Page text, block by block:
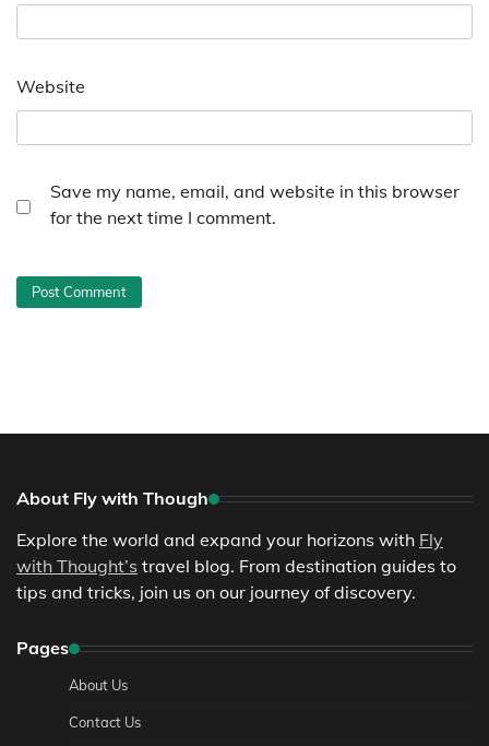
Website
Save my name, email, and website in this browser
for the next time I comment.
About Fly with Though
Explore the world and expand your horizons with Fly
with Thought’s travel blog. From destination guides to
tips and tricks, join us on our journey of discovery.
Pages
About Us
Contact Us